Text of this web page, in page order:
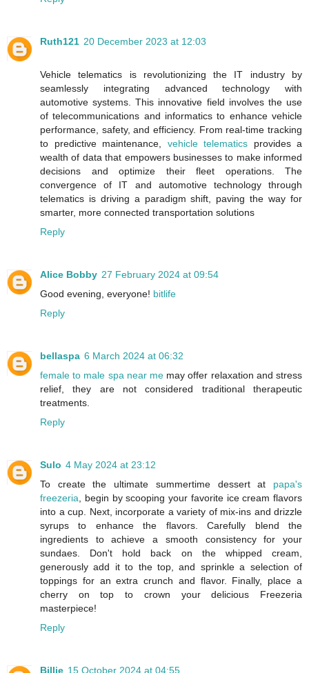
Ruth121 20 December 2023 at 12:03
Vehicle telematics is revolutionizing the IT industry by
seamlessly integrating advanced technology with
automotive systems. This innovative field involves the use
of telecommunications and informatics to enhance vehicle
performance, safety, and efficiency. From real-time tracking
to predictive maintenance, vehicle telematics provides a
wealth of data that empowers businesses to make informed
decisions and optimize their fleet operations. The
convergence of IT and automotive technology through
telematics is driving a paradigm shift, paving the way for
smarter, more connected transportation solutions
Reply
Alice Bobby 27 February 2024 at 09:54
Good evening, everyone! bitlife
Reply
bellaspa 6 March 2024 at 06:32
female to male spa near me may offer relaxation and stress
relief, they are not considered traditional therapeutic
treatments.
Reply
Sulo 4 May 2024 at 23:12
To create the ultimate summertime dessert at papa's
freezeria , begin by scooping your favorite ice cream flavors
into a cup. Next, incorporate a variety of mix-ins and drizzle
syrups to enhance the flavors. Carefully blend the
ingredients to achieve a smooth consistency for your
sundaes. Don't hold back on the whipped cream,
generously add it to the top, and sprinkle a selection of
toppings for an extra crunch and flavor. Finally, place a
cherry on top to crown your delicious Freezeria
masterpiece!
Reply
Billie 15 October 2024 at 04:55